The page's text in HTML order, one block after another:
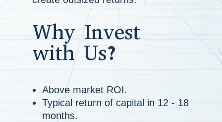
Why Invest
with Us?
Above market ROI.
Typical return of capital in 12 - 18
months.